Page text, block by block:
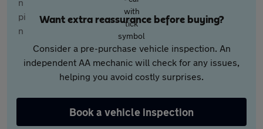
Want extra reassurance before buying?
Consider a pre-purchase vehicle inspection. An
independent AA mechanic will check for any issues,
helping you avoid costly surprises.
Book a vehicle inspection